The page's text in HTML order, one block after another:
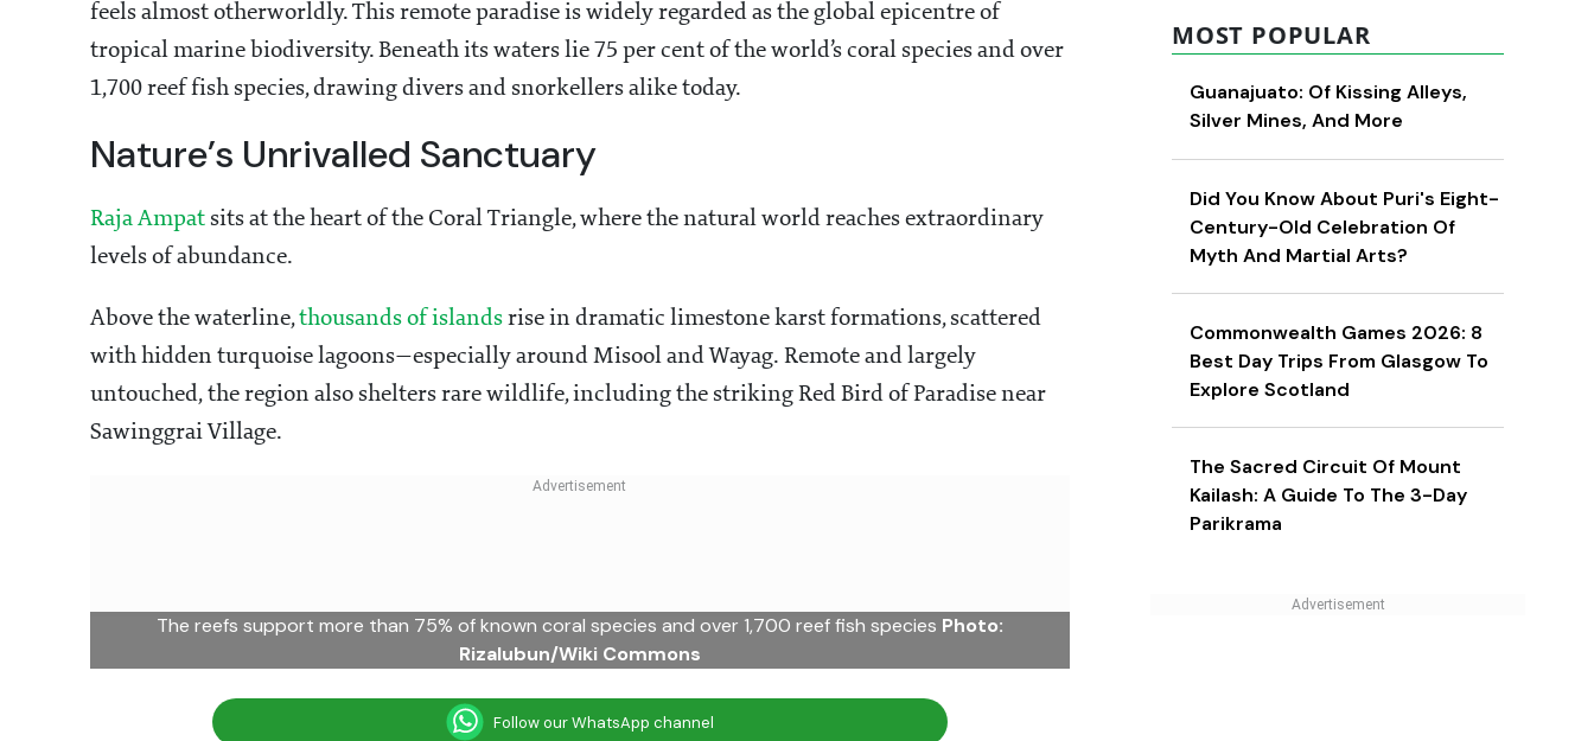
feels almost otherworldly. This remote paradise is widely regarded as the global epicentre of
tropical marine biodiversity. Beneath its waters lie 75 per cent of the world’s coral species and over
1,700 reef fish species, drawing divers and snorkellers alike today.
Nature’s Unrivalled Sanctuary
Raja Ampat sits at the heart of the Coral Triangle, where the natural world reaches extraordinary
levels of abundance.
Above the waterline,thousands of islands rise in dramatic limestone karst formations, scattered
with hidden turquoise lagoons—especially around Misool and Wayag. Remote and largely
untouched, the region also shelters rare wildlife, including the striking Red Bird of Paradise near
Sawinggrai Village.
The reefs support more than 75% of known coral species and over 1,700 reef fish species Photo:
Rizalubun/Wiki Commons
Follow our WhatsApp channel
MOST POPULAR
Guanajuato: Of Kissing Alleys,
Silver Mines, And More
Did You Know About Puri's Eight-
Century-Old Celebration Of
Myth And Martial Arts?
Commonwealth Games 2026: 8
Best Day Trips From Glasgow To
Explore Scotland
The Sacred Circuit Of Mount
Kailash: A Guide To The 3-Day
Parikrama